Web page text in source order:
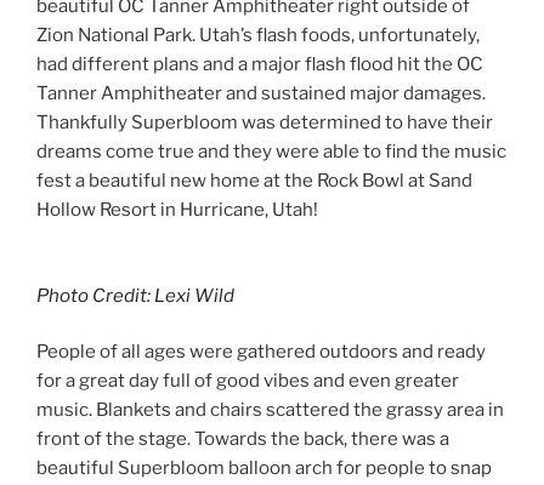
beautiful OC Tanner Amphitheater right outside of
Zion National Park. Utah’s flash foods, unfortunately,
had different plans and a major flash flood hit the OC
Tanner Amphitheater and sustained major damages.
Thankfully Superbloom was determined to have their
dreams come true and they were able to find the music
fest a beautiful new home at the Rock Bowl at Sand
Hollow Resort in Hurricane, Utah!
Photo Credit: Lexi Wild
People of all ages were gathered outdoors and ready
for a great day full of good vibes and even greater
music. Blankets and chairs scattered the grassy area in
front of the stage. Towards the back, there was a
beautiful Superbloom balloon arch for people to snap